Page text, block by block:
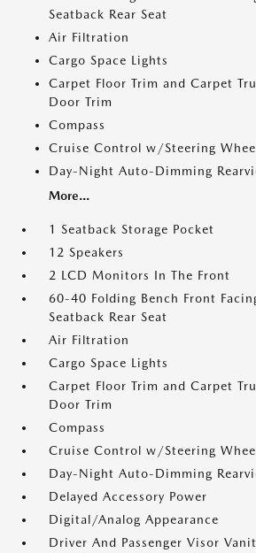
Seatback Rear Seat
Air Filtration
Cargo Space Lights
Carpet Floor Trim and Carpet
Door Trim
Compass
Cruise Control w/Steering
Day-Night Auto-Dimming
More...
1 Seatback Storage Pocket
12 Speakers
2 LCD Monitors In The Front
60-40 Folding Bench Front
Seatback Rear Seat
Air Filtration
Cargo Space Lights
Carpet Floor Trim and Carpet
Door Trim
Compass
Cruise Control w/Steering
Day-Night Auto-Dimming
Delayed Accessory Power
Digital/Analog Appearance
Driver And Passenger Visor